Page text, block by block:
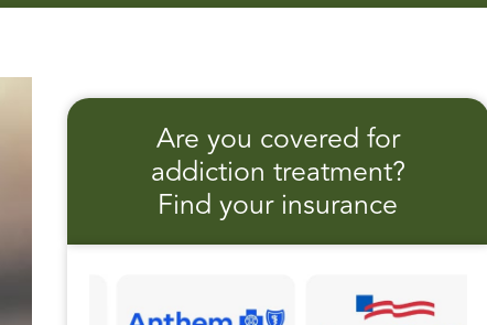
Are you covered for
addiction treatment?
Find your insurance